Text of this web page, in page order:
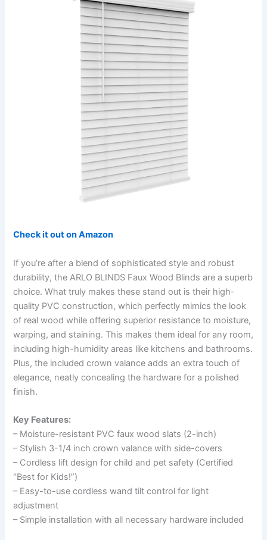
Check it out on Amazon
If you’re after a blend of sophisticated style and robust
durability, the ARLO BLINDS Faux Wood Blinds are a superb
choice. What truly makes these stand out is their high-
quality PVC construction, which perfectly mimics the look
of real wood while offering superior resistance to moisture,
warping, and staining. This makes them ideal for any room,
including high-humidity areas like kitchens and bathrooms.
Plus, the included crown valance adds an extra touch of
elegance, neatly concealing the hardware for a polished
finish.
Key Features:
– Moisture-resistant PVC faux wood slats (2-inch)
– Stylish 3-1/4 inch crown valance with side-covers
– Cordless lift design for child and pet safety (Certified
“Best for Kids!”)
– Easy-to-use cordless wand tilt control for light
adjustment
– Simple installation with all necessary hardware included